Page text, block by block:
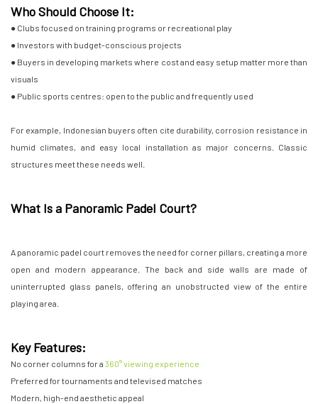
Who Should Choose It:
● Clubs focused on training programs or recreational play
● Investors with budget-conscious projects
● Buyers in developing markets where cost and easy setup matter more than
visuals
● Public sports centres: open to the public and frequently used
For example, Indonesian buyers often cite durability, corrosion resistance in
humid climates, and easy local installation as major concerns. Classic
structures meet these needs well.
What Is a Panoramic Padel Court?
A panoramic padel court removes the need for corner pillars, creating a more
open and modern appearance. The back and side walls are made of
uninterrupted glass panels, offering an unobstructed view of the entire
playing area.
Key Features:
No corner columns for a 360° viewing experience
Preferred for tournaments and televised matches
Modern, high-end aesthetic appeal